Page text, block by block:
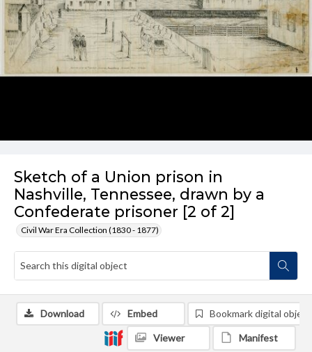
Sketch of a Union prison in
Nashville, Tennessee, drawn by a
Confederate prisoner [2 of 2]
Civil War Era Collection (1830 - 1877)
Download Embed Bookmark digital object
Viewer Manifest